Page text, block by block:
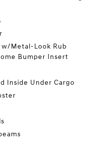
Metal-Look Rub
Bumper Insert
Inside Under Cargo